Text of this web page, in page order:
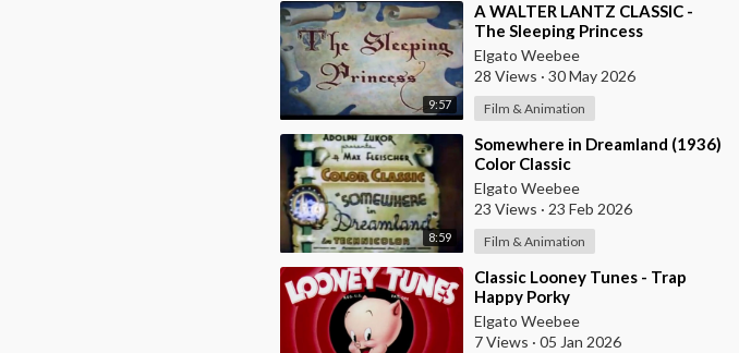
9:57
⁣A WALTER LANTZ CLASSIC -
The Sleeping Princess
Elgato Weebee
28 Views · 30 May 2026
Film & Animation
8:59
⁣Somewhere in Dreamland (1936)
Color Classic
Elgato Weebee
23 Views · 23 Feb 2026
Film & Animation
⁣Classic Looney Tunes - Trap
Happy Porky
Elgato Weebee
7 Views · 05 Jan 2026